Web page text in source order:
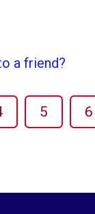
a friend?
5 6